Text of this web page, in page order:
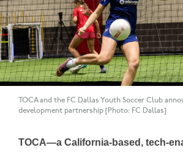
TOCA and the FC Dallas Youth Soccer Club
development partnership [Photo: FC Dallas]
TOCA—a California-based, tech-